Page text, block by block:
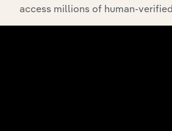
The History chapter presents a
Holdings Limited’s development,
access millions of human-